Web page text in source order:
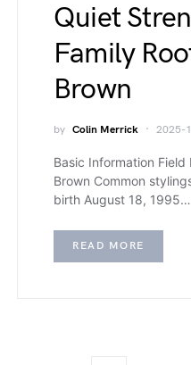
Quiet
Family
Brown
by Colin Merrick 2025-
Basic Information Field
Brown Common
birth August 18, 1995…
READ MORE